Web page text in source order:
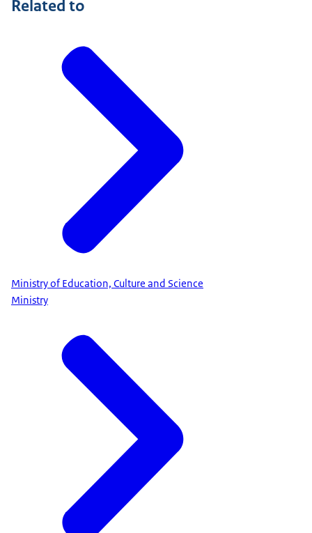
Related to
Ministry of Education, Culture and Science
Ministry